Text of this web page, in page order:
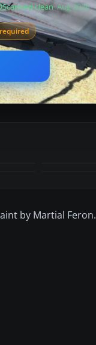
Scanned clean· Aug 2026
by Martial Feron.